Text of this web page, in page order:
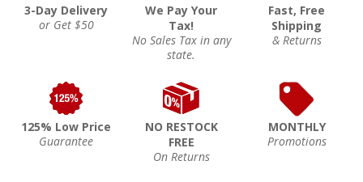
3-Day Delivery
or Get $50
We Pay Your
Tax!
No Sales Tax in any
state.
Fast, Free
Shipping
& Returns
125% Low Price
Guarantee
NO RESTOCK
FREE
On Returns
MONTHLY
Promotions